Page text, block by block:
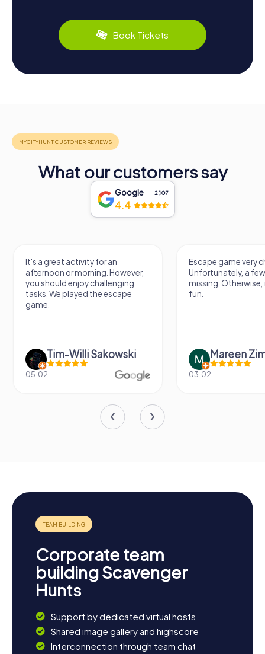
Book Tickets
What our customers say
Google 2,107
4.4
It's a great activity for an
afternoon or morning. However,
you should enjoy challenging
tasks. We played the escape
game.
Tim-Willi Sakowski
05.02.
Escape game very
Unfortunately, a
missing.
fun.
Mareen
03.02.
Corporate team
building Scavenger
Hunts
Support by dedicated virtual hosts
Shared image gallery and highscore
Interconnection through team chat